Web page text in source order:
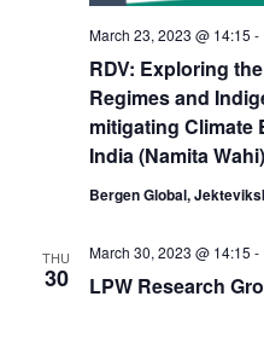
RDV: Exploring
Regimes and
mitigating Climate
India (Namita Wahi)
March 23, 2023 @ 14:15 -
Bergen Global,
THU
30 LPW Research
March 30, 2023 @ 14:15 -